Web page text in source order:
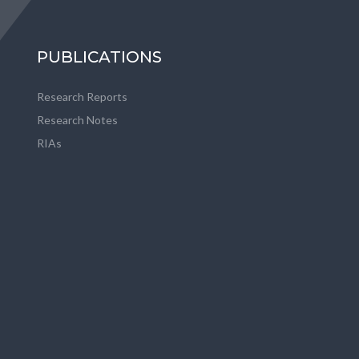
PUBLICATIONS
Research Reports
Research Notes
RIAs